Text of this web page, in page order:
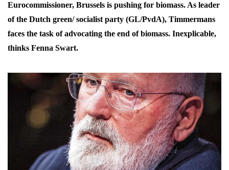
Eurocommissioner, Brussels is pushing for biomass. As leader
of the Dutch green/ socialist party (GL/PvdA), Timmermans
faces the task of advocating the end of biomass. Inexplicable,
thinks Fenna Swart.